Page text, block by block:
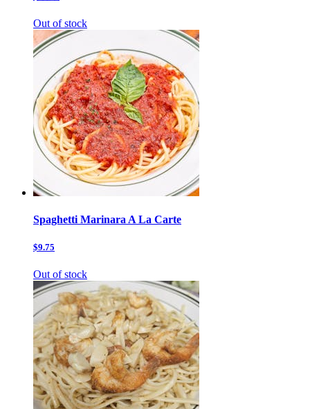
Out of stock
Spaghetti Marinara A La Carte
$9.75
Out of stock